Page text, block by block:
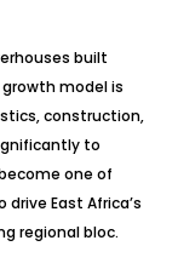
built
growth model is
construction,
to
one of
East Africa’s
regional bloc.